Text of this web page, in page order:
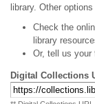
library. Other
Check the
library
Or, tell us your
Digital Collections